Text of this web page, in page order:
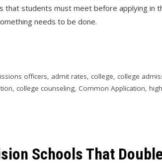
that students must meet before applying in
needs to be done.
officers, admit rates,college,college
,college counseling,Common Application,
Schools That